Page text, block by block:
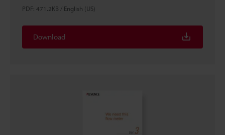
PDF: 471.2KB / English (US)
Download